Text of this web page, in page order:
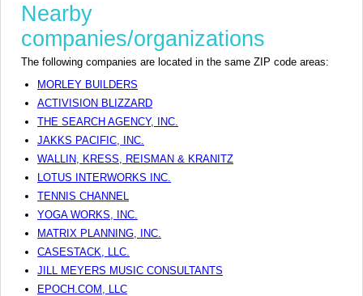
Nearby
companies/organizations
The following companies are located in the same ZIP code areas:
MORLEY BUILDERS
ACTIVISION BLIZZARD
THE SEARCH AGENCY, INC.
JAKKS PACIFIC, INC.
WALLIN, KRESS, REISMAN & KRANITZ
LOTUS INTERWORKS INC.
TENNIS CHANNEL
YOGA WORKS, INC.
MATRIX PLANNING, INC.
CASESTACK, LLC.
JILL MEYERS MUSIC CONSULTANTS
EPOCH.COM, LLC